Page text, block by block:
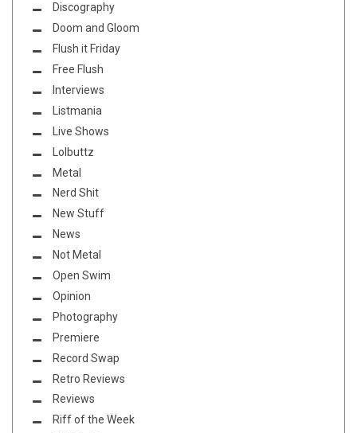
Discography
Doom and Gloom
Flush it Friday
Free Flush
Interviews
Listmania
Live Shows
Lolbuttz
Metal
Nerd Shit
New Stuff
News
Not Metal
Open Swim
Opinion
Photography
Premiere
Record Swap
Retro Reviews
Reviews
Riff of the Week